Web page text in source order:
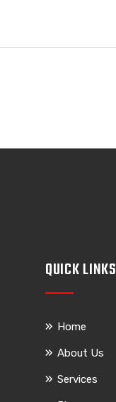
QUICK LINKS
Home
About Us
Services